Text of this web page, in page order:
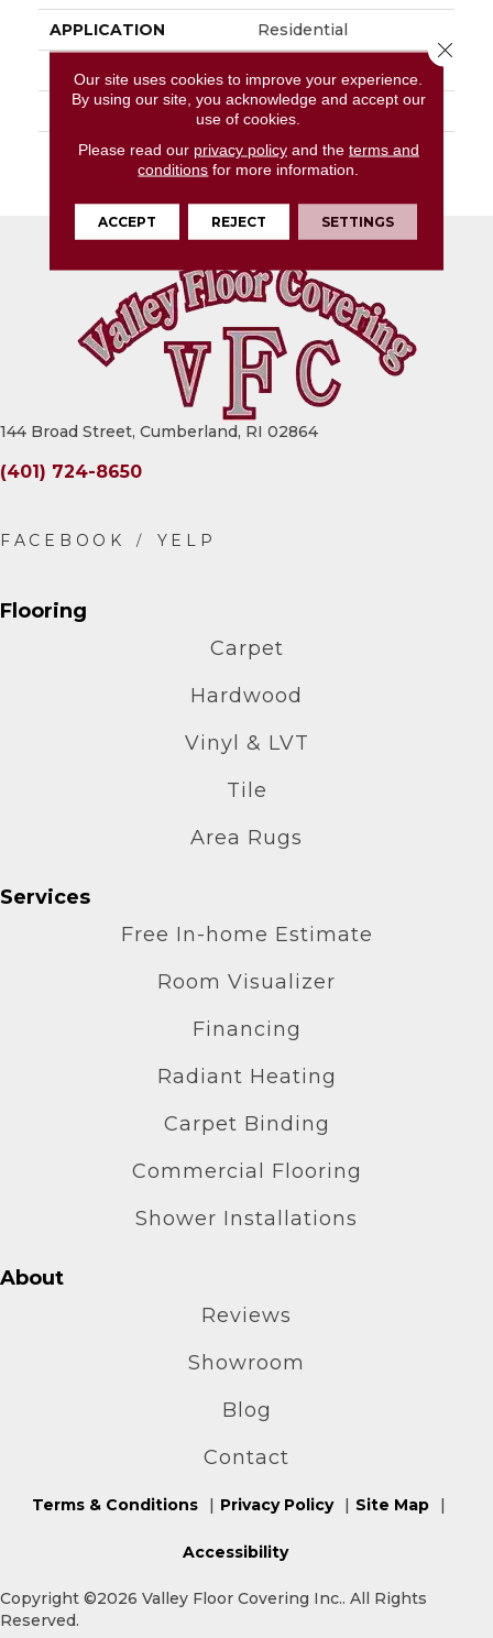
APPLICATION Residential
SIZE
LOOK Stone Look
DESCRIPTION
Coastline, Rectangle,
12X24, Fluted, Satin
144 Broad Street, Cumberland, RI 02864
(401) 724-8650
Flooring
Carpet
Hardwood
Vinyl & LVT
Tile
Area Rugs
Services
Free In-home Estimate
Room Visualizer
Financing
Radiant Heating
Carpet Binding
Commercial Flooring
Shower Installations
About
Reviews
Showroom
Blog
Contact
Copyright ©2026 Valley Floor Covering Inc.. All Rights
Reserved.
Terms & Conditions Privacy Policy Site Map
Accessibility
Our site uses cookies to improve your experience.
By using our site, you acknowledge and accept our
use of cookies.
Please read our privacy policyand the terms and
conditions for more information.
ACCEPT REJECT SETTINGS
Close